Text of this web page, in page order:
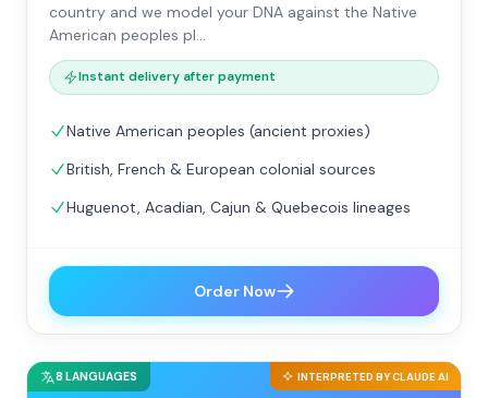
country and we model your DNA against the Native
American peoples pl…
Instant delivery after payment
Native American peoples (ancient proxies)
British, French & European colonial sources
Huguenot, Acadian, Cajun & Quebecois lineages
Order Now
INTERPRETED BY CLAUDE AI
8 LANGUAGES